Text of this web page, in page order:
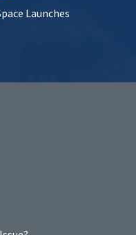
Launches